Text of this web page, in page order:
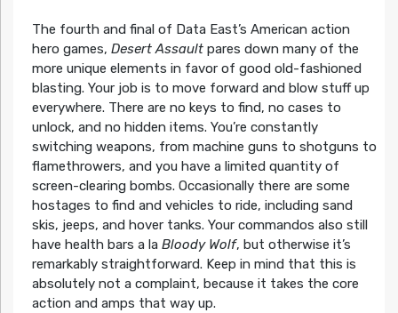
The fourth and final of Data East’s American action
hero games, Desert Assault pares down many of the
more unique elements in favor of good old-fashioned
blasting. Your job is to move forward and blow stuff up
everywhere. There are no keys to find, no cases to
unlock, and no hidden items. You’re constantly
switching weapons, from machine guns to shotguns to
flamethrowers, and you have a limited quantity of
screen-clearing bombs. Occasionally there are some
hostages to find and vehicles to ride, including sand
skis, jeeps, and hover tanks. Your commandos also still
have health bars a la Bloody Wolf, but otherwise it’s
remarkably straightforward. Keep in mind that this is
absolutely not a complaint, because it takes the core
action and amps that way up.